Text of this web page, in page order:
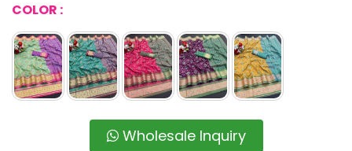
COLOR :
Wholesale Inquiry